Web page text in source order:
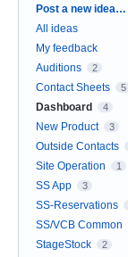
Categories
Post a new idea…
All ideas
My feedback
Auditions
2
Contact Sheets 5
Dashboard 4
New Product 3
Outside Contacts
Site Operation 1
SS App 3
SS-Reservations
SS/VCB Common
StageStock 2